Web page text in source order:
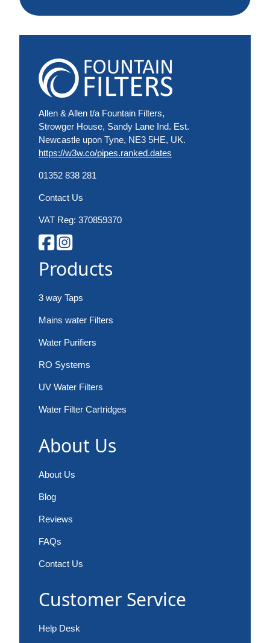
Allen & Allen t/a Fountain Filters,
Strowger House, Sandy Lane Ind. Est.
Newcastle upon Tyne, NE3 5HE, UK.
https://w3w.co/pipes.ranked.dates
01352 838 281
Contact Us
VAT Reg: 370859370
Products
3 way Taps
Mains water Filters
Water Purifiers
RO Systems
UV Water Filters
Water Filter Cartridges
About Us
About Us
Blog
Reviews
FAQs
Contact Us
Customer Service
Help Desk